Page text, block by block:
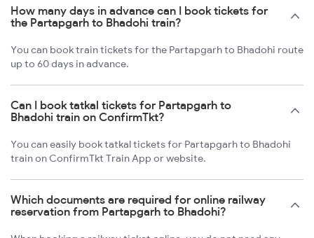
How many days in advance can I book tickets for
the Partapgarh to Bhadohi train?
You can book train tickets for the Partapgarh to Bhadohi route
up to 60 days in advance.
Can I book tatkal tickets for Partapgarh to
Bhadohi train on ConfirmTkt?
You can easily book tatkal tickets for Partapgarh to Bhadohi
train on ConfirmTkt Train App or website.
Which documents are required for online railway
reservation from Partapgarh to Bhadohi?